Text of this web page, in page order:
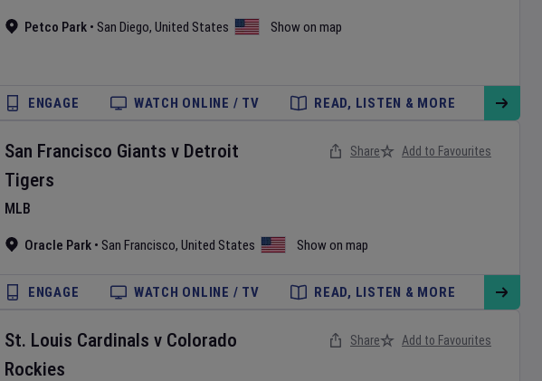
Petco Park • San Diego, United States Show on map
ENGAGE WATCH ONLINE / TV READ, LISTEN & MORE
San Francisco Giants v Detroit
Tigers
MLB
Oracle Park • San Francisco, United States Show on map
Share Add to Favourites
ENGAGE WATCH ONLINE / TV READ, LISTEN & MORE
St. Louis Cardinals v Colorado
Rockies
Share Add to Favourites